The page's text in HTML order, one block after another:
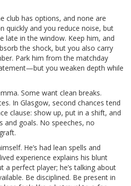
club has options, and none are
quickly and you reduce noise, but
late in the window. Keep him, and
the shock, but you also carry
Park him from the matchday
you weaken depth while
Some want clean breaks.
In Glasgow, second chances tend
clause: show up, put in a shift, and
and goals. No speeches, no
He’s had lean spells and
experience explains his blunt
a perfect player; he’s talking about
Be disciplined. Be present in